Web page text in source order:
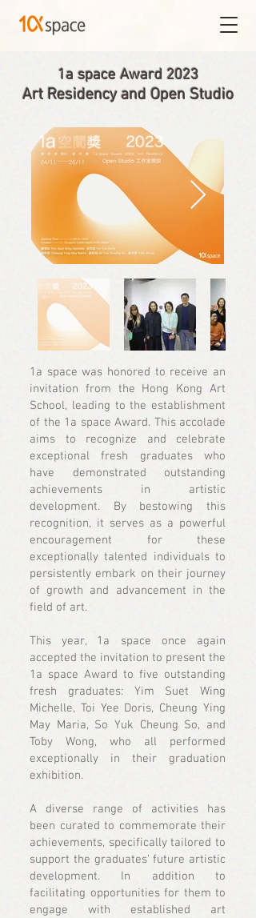
1a space Award 2023
Art Residency and Open Studio
1a space was honored to receive an
invitation from the Hong Kong Art
School, leading to the establishment
of the 1a space Award. This accolade
aims to recognize and celebrate
exceptional fresh graduates who
have demonstrated outstanding
achievements in artistic
development. By bestowing this
recognition, it serves as a powerful
encouragement for these
exceptionally talented individuals to
persistently embark on their journey
of growth and advancement in the
field of art.
This year, 1a space once again
accepted the invitation to present the
1a space Award to five outstanding
fresh graduates: Yim Suet Wing
Michelle, Toi Yee Doris, Cheung Ying
May Maria, So Yuk Cheung So, and
Toby Wong, who all performed
exceptionally in their graduation
exhibition.
A diverse range of activities has
been curated to commemorate their
achievements, specifically tailored to
support the graduates' future artistic
development. In addition to
facilitating opportunities for them to
engage with established art